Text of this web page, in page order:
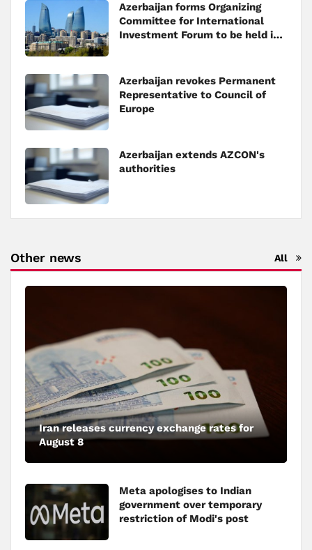
Azerbaijan forms Organizing
Committee for International
Investment Forum to be held in
Azerbaijan revokes Permanent
Representative to Council of
Europe
Azerbaijan extends AZCON's
authorities
Other news All
Iran releases currency exchange rates for
August 8
Meta apologises to Indian
government over temporary
restriction of Modi's post